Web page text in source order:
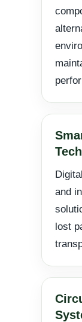
and
lost